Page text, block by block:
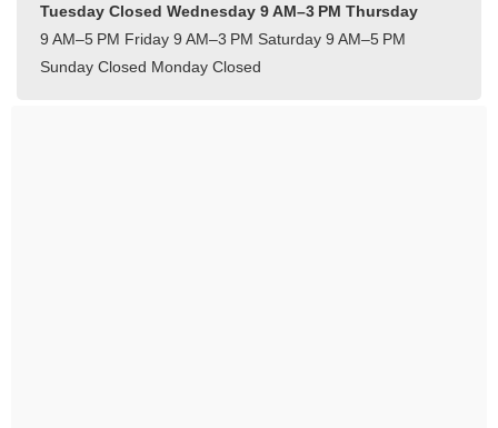
Tuesday Closed Wednesday 9 AM–3 PM Thursday
9 AM–5 PM Friday 9 AM–3 PM Saturday 9 AM–5 PM
Sunday Closed Monday Closed